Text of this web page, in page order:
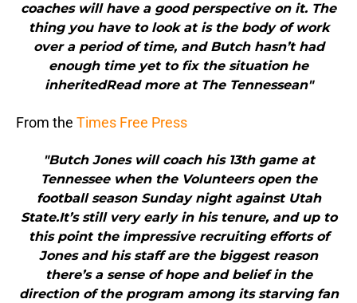
coaches will have a good perspective on it. The
thing you have to look at is the body of work
over a period of time, and Butch hasn’t had
enough time yet to fix the situation he
inheritedRead more at The Tennessean"
From the Times Free Press
"Butch Jones will coach his 13th game at
Tennessee when the Volunteers open the
football season Sunday night against Utah
State.It’s still very early in his tenure, and up to
this point the impressive recruiting efforts of
Jones and his staff are the biggest reason
there’s a sense of hope and belief in the
direction of the program among its starving fan